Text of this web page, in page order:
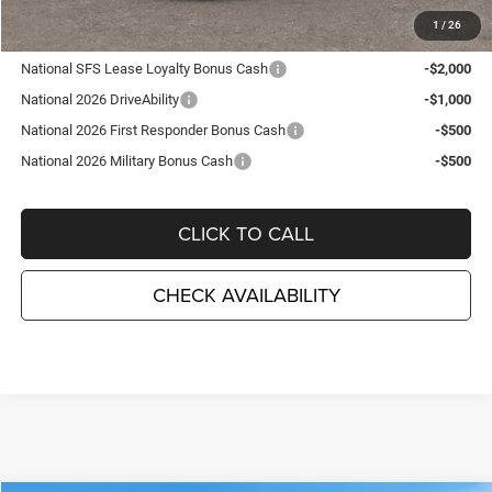
1 / 26
Other Available Incentives:
National SFS Lease Loyalty Bonus Cash
-$2,000
National 2026 DriveAbility
-$1,000
National 2026 First Responder Bonus Cash
-$500
National 2026 Military Bonus Cash
-$500
CLICK TO CALL
CHECK AVAILABILITY